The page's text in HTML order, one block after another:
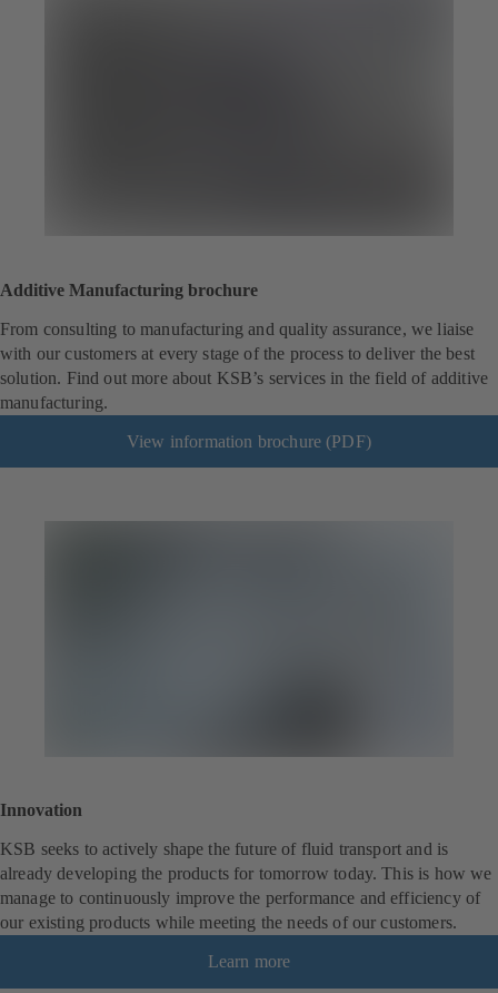
Additive Manufacturing brochure
From consulting to manufacturing and quality assurance, we liaise
with our customers at every stage of the process to deliver the best
solution. Find out more about KSB’s services in the field of additive
manufacturing.
View information brochure (PDF)
Innovation
KSB seeks to actively shape the future of fluid transport and is
already developing the products for tomorrow today. This is how we
manage to continuously improve the performance and efficiency of
our existing products while meeting the needs of our customers.
Learn more